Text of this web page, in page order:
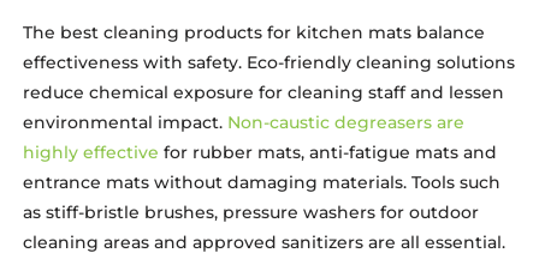
The best cleaning products for kitchen mats balance
effectiveness with safety. Eco-friendly cleaning solutions
reduce chemical exposure for cleaning staff and lessen
environmental impact. Non-caustic degreasers are
highly effective for rubber mats, anti-fatigue mats and
entrance mats without damaging materials. Tools such
as stiff-bristle brushes, pressure washers for outdoor
cleaning areas and approved sanitizers are all essential.